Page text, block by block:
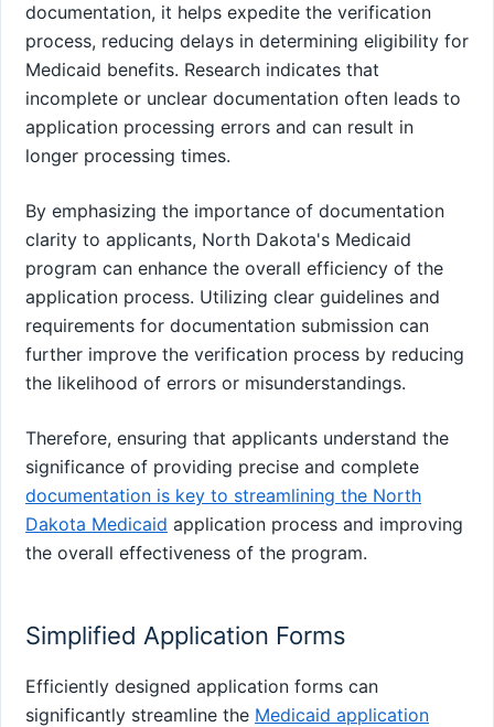
documentation, it helps expedite the verification
process, reducing delays in determining eligibility for
Medicaid benefits. Research indicates that
incomplete or unclear documentation often leads to
application processing errors and can result in
longer processing times.
By emphasizing the importance of documentation
clarity to applicants, North Dakota's Medicaid
program can enhance the overall efficiency of the
application process. Utilizing clear guidelines and
requirements for documentation submission can
further improve the verification process by reducing
the likelihood of errors or misunderstandings.
Therefore, ensuring that applicants understand the
significance of providing precise and complete
documentation is key to streamlining the North
Dakota Medicaid application process and improving
the overall effectiveness of the program.
Simplified Application Forms
Efficiently designed application forms can
significantly streamline the Medicaid application